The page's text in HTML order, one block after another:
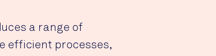
a range of
efficient processes,